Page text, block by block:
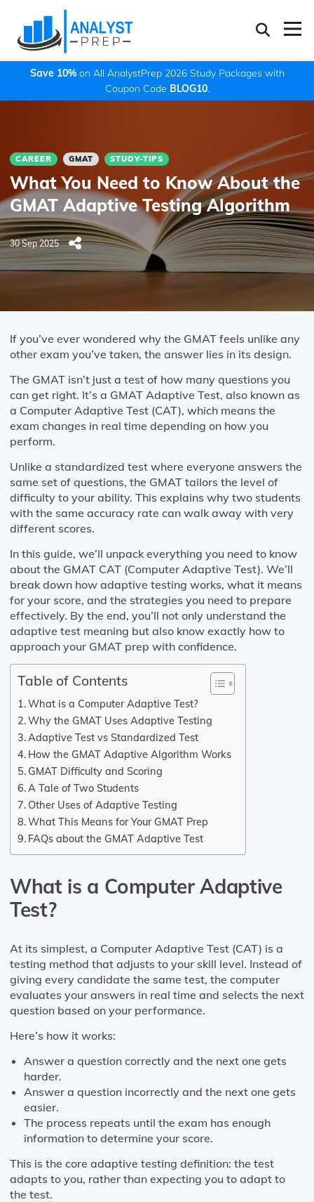
Save 10%on All AnalystPrep 2026 Study Packages with
Coupon Code BLOG10.
CAREER GMAT STUDY-TIPS
What You Need to Know About the
GMAT Adaptive Testing Algorithm
30 Sep 2025
If you’ve ever wondered why the GMAT feels unlike any
other exam you’ve taken, the answer lies in its design.
The GMAT isn’t just a test of how many questions you
can get right. It’s a GMAT Adaptive Test, also known as
a Computer Adaptive Test (CAT), which means the
exam changes in real time depending on how you
perform.
Unlike a standardized test where everyone answers the
same set of questions, the GMAT tailors the level of
difficulty to your ability. This explains why two students
with the same accuracy rate can walk away with very
different scores.
In this guide, we’ll unpack everything you need to know
about the GMAT CAT (Computer Adaptive Test). We’ll
break down how adaptive testing works, what it means
for your score, and the strategies you need to prepare
effectively. By the end, you’ll not only understand the
adaptive test meaning but also know exactly how to
approach your GMAT prep with confidence.
Table of Contents
What is a Computer Adaptive Test?
Why the GMAT Uses Adaptive Testing
Adaptive Test vs Standardized Test
How the GMAT Adaptive Algorithm Works
GMAT Difficulty and Scoring
A Tale of Two Students
Other Uses of Adaptive Testing
What This Means for Your GMAT Prep
FAQs about the GMAT Adaptive Test
What is a Computer Adaptive
Test?
At its simplest, a Computer Adaptive Test (CAT) is a
testing method that adjusts to your skill level. Instead of
giving every candidate the same test, the computer
evaluates your answers in real time and selects the next
question based on your performance.
Here’s how it works:
Answer a question correctly and the next one gets
harder.
Answer a question incorrectly and the next one gets
easier.
The process repeats until the exam has enough
information to determine your score.
This is the core adaptive testing definition: the test
adapts to you, rather than expecting you to adapt to
the test.